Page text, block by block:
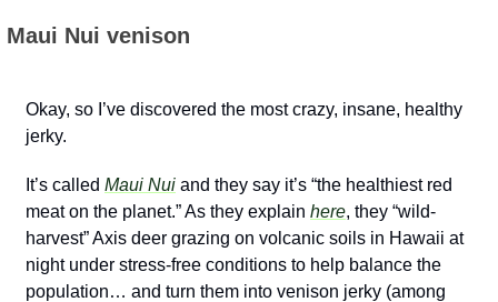
Maui Nui venison
Okay, so I’ve discovered the most crazy, insane, healthy
jerky.
It’s called Maui Nui and they say it’s “the healthiest red
meat on the planet.” As they explain here, they “wild-
harvest” Axis deer grazing on volcanic soils in Hawaii at
night under stress-free conditions to help balance the
population… and turn them into venison jerky (among